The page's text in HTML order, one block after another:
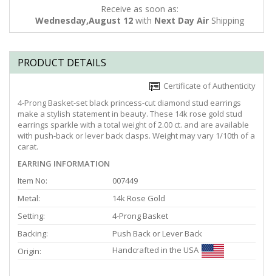
Receive as soon as:
Wednesday,August 12 with Next Day Air Shipping
PRODUCT DETAILS
Certificate of Authenticity
4-Prong Basket-set black princess-cut diamond stud earrings
make a stylish statement in beauty. These 14k rose gold stud
earrings sparkle with a total weight of 2.00 ct. and are available
with push-back or lever back clasps. Weight may vary 1/10th of a
carat.
EARRING INFORMATION
Item No:
007449
Metal:
14k Rose Gold
Setting:
4-Prong Basket
Backing:
Push Back or Lever Back
Origin:
Handcrafted in the USA